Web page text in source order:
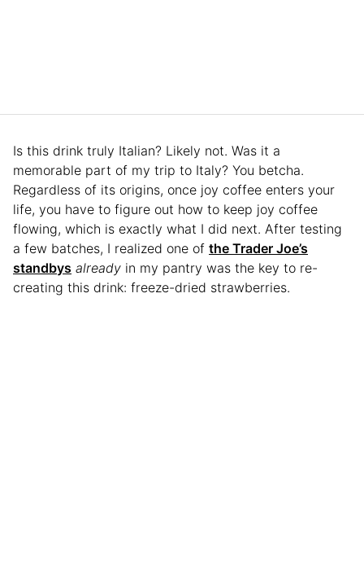
Is this drink truly Italian? Likely not. Was it a
memorable part of my trip to Italy? You betcha.
Regardless of its origins, once joy coffee enters your
life, you have to figure out how to keep joy coffee
flowing, which is exactly what I did next. After testing
a few batches, I realized one of the Trader Joe’s
standbys already in my pantry was the key to re-
creating this drink: freeze-dried strawberries.